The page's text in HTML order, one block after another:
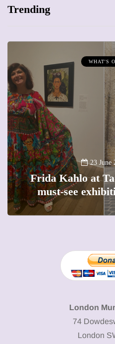
Trending
WHAT'S
23 June
Frida Kahlo at
must-see
London
74
London